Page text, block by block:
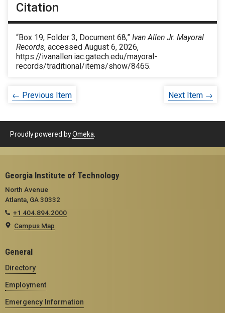
Citation
“Box 19, Folder 3, Document 68,” Ivan Allen Jr. Mayoral
Records, accessed August 6, 2026,
https://ivanallen.iac.gatech.edu/mayoral-
records/traditional/items/show/8465.
← Previous Item Next Item →
Proudly powered byOmeka
Georgia Institute of Technology
North Avenue
Atlanta, GA 30332
+1 404.894.2000
Campus Map
General
Directory
Employment
Emergency Information